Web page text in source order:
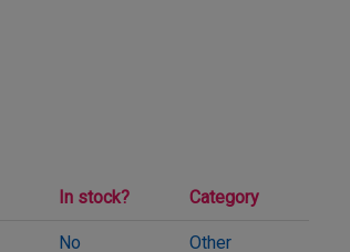
In stock? Category
No Other